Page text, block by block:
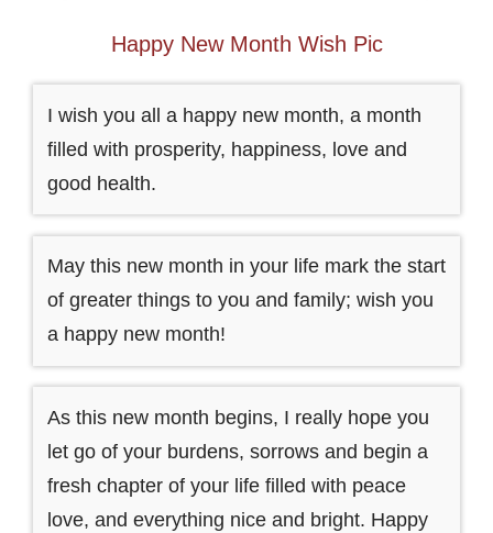
Happy New Month Wish Pic
I wish you all a happy new month, a month
filled with prosperity, happiness, love and
good health.
May this new month in your life mark the start
of greater things to you and family; wish you
a happy new month!
As this new month begins, I really hope you
let go of your burdens, sorrows and begin a
fresh chapter of your life filled with peace
love, and everything nice and bright. Happy